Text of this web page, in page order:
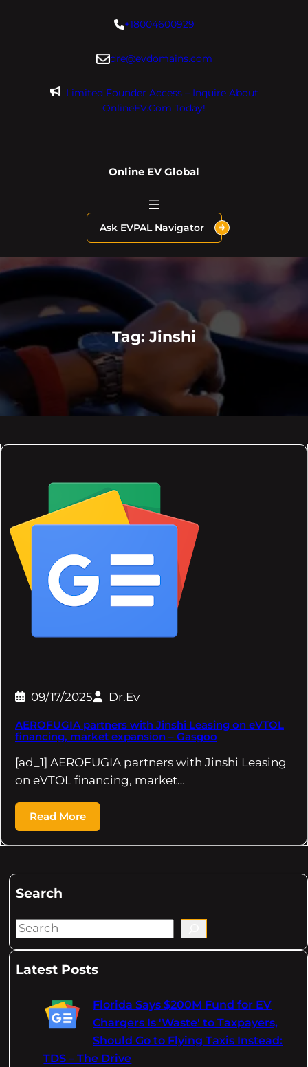
+18004600929
dre@evdomains.com
Limited Founder Access – Inquire About
OnlineEV.com Today!
Online EV Global
Ask EVPAL Navigator
Tag: Jinshi
09/17/2025 Dr.Ev
AEROFUGIA partners with Jinshi Leasing on eVTOL
financing, market expansion – Gasgoo
[ad_1] AEROFUGIA partners with Jinshi Leasing
on eVTOL financing, market…
Read More
Search
S
aLatest Posts
Florida Says $200M Fund for EV
Chargers Is 'Waste' to Taxpayers,
Should Go to Flying Taxis Instead:
TDS – The Drive